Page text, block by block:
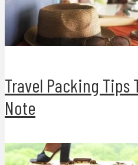
Travel Packing Tips
Note